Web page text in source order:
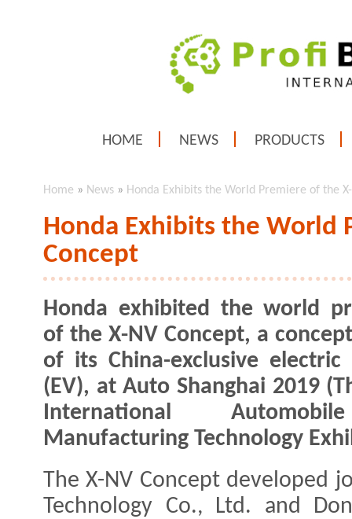
HOME NEWS PRODUCTS
Home » News » Honda Exhibits the World Premiere of the
Honda Exhibits the World
Concept
Honda exhibited the world
of the X-NV Concept, a
of its China-exclusive electric
(EV), at Auto Shanghai 2019
International
Manufacturing Technology
The X-NV Concept developed
Technology Co., Ltd. and